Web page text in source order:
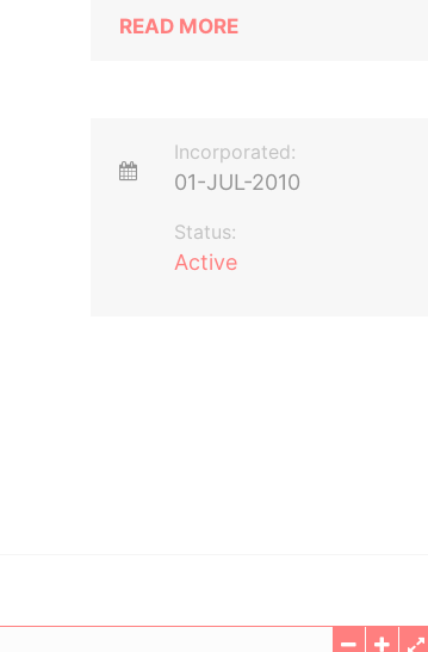
READ MORE
Incorporated:
01-JUL-2010
Status:
Active